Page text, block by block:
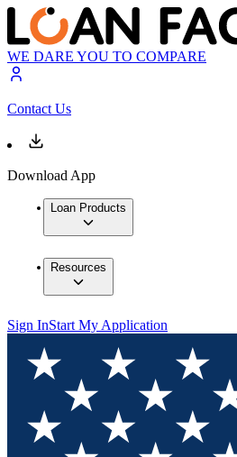
WE DARE YOU TO COMPARE
Contact Us
Download App
Loan Products
Resources
Sign InStart My Application